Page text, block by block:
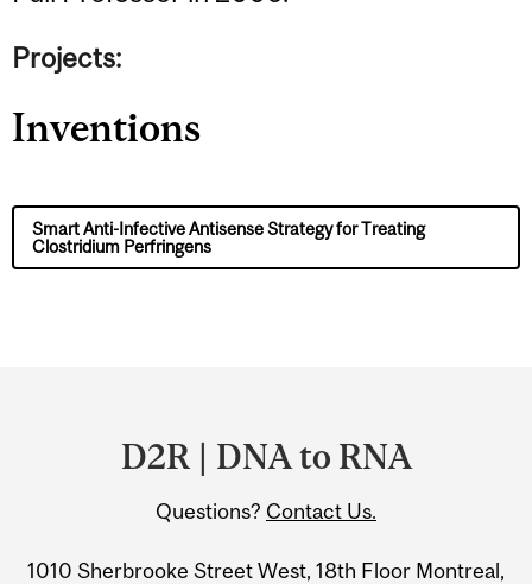
Projects:
Inventions
Smart Anti-Infective Antisense Strategy for Treating
Clostridium Perfringens
University
Information
D2R | DNA to RNA
Questions? Contact Us.
1010 Sherbrooke Street West, 18th Floor Montreal,